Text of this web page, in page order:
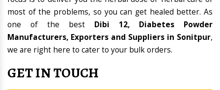
most of the problems, so you can get healed better. As
one of the best Dibi 12, Diabetes Powder
Manufacturers, Exporters and Suppliers in Sonitpur,
we are right here to cater to your bulk orders.
GET IN TOUCH